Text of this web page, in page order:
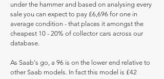
under the hammer and based on analysing every
sale you can expect to pay £6,696 for one in
average condition - that places it amongst the
cheapest 10 - 20% of collector cars across our
database.
As Saab's go, a 96 is on the lower end relative to
other Saab models. In fact this model is £42